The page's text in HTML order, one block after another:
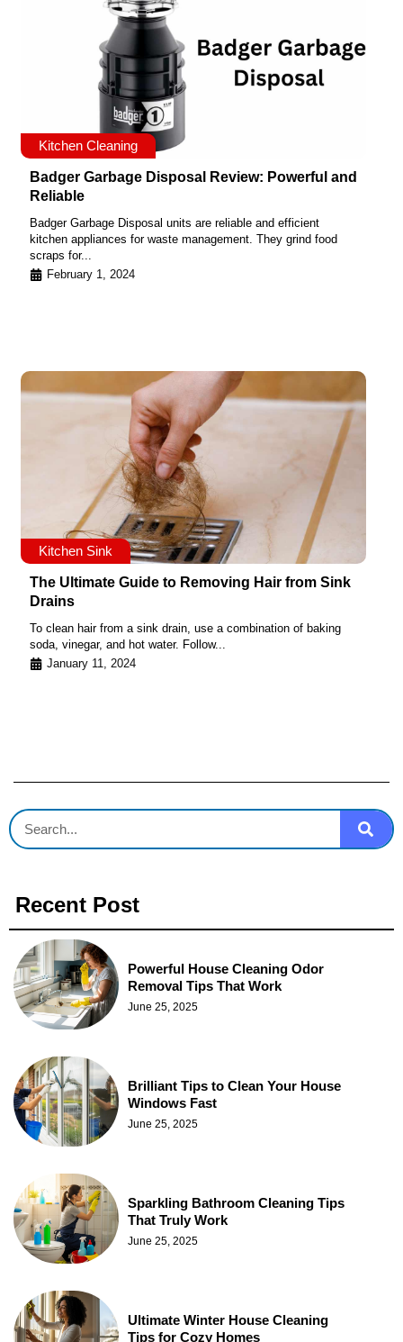
Kitchen Cleaning
Badger Garbage Disposal Review: Powerful and
Reliable
Badger Garbage Disposal units are reliable and efficient
kitchen appliances for waste management. They grind food
scraps for...
February 1, 2024
Kitchen Sink
The Ultimate Guide to Removing Hair from Sink
Drains
To clean hair from a sink drain, use a combination of baking
soda, vinegar, and hot water. Follow...
January 11, 2024
Recent Post
Powerful House Cleaning Odor
Removal Tips That Work
June 25, 2025
Brilliant Tips to Clean Your House
Windows Fast
June 25, 2025
Sparkling Bathroom Cleaning Tips
That Truly Work
June 25, 2025
Ultimate Winter House Cleaning
Tips for Cozy Homes